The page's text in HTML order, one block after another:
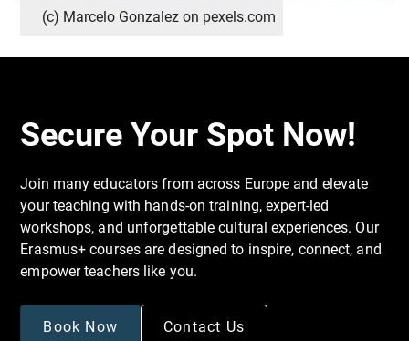
(c) Marcelo Gonzalez on pexels.com
Secure Your Spot Now!
Join many educators from across Europe and elevate
your teaching with hands-on training, expert-led
workshops, and unforgettable cultural experiences. Our
Erasmus+ courses are designed to inspire, connect, and
empower teachers like you.
Book Now Contact Us